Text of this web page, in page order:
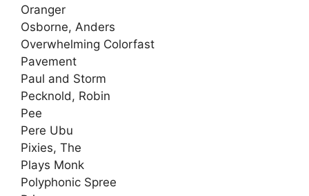
Oranger
Osborne, Anders
Overwhelming Colorfast
Pavement
Paul and Storm
Pecknold, Robin
Pee
Pere Ubu
Pixies, The
Plays Monk
Polyphonic Spree